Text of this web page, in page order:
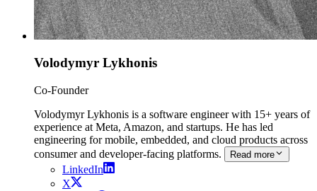
Volodymyr Lykhonis
Co-Founder
Volodymyr Lykhonis is a software engineer with 15+ years of
experience at Meta, Amazon, and startups. He has led
engineering for mobile, embedded, and cloud products across
consumer and developer-facing platforms.
Read more
LinkedIn
X